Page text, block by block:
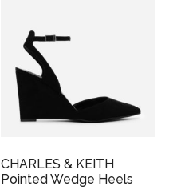
CHARLES & KEITH
Pointed Wedge Heels